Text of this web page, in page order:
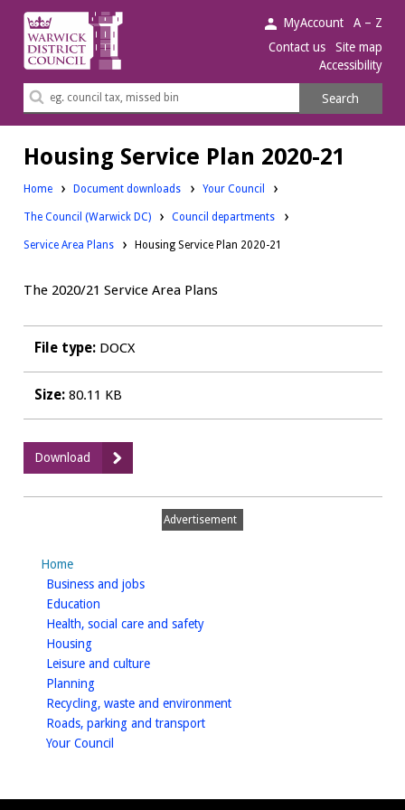
Warwick
District
Council.
MyAccount
A – Z
Contact us
Site map
Accessibility
Search
Search
Housing Service Plan 2020-21
Home Document downloads Downloads:
Your Council
Downloads:
The Council (Warwick DC) Downloads:
Council departments
Service Area Plans Housing Service Plan 2020-21
The 2020/21 Service Area Plans
File type: DOCX
Size:80.11 KB
Download
Housing
Service
Advertisement
Home
Business and jobshomepage
Education
Health, social care and safetyhomepage
Housinghomepage
Leisure and culturehomepage
Planninghomepage
Recycling, waste and environmenthomepage
Roads, parking and transporthomepage
Your Council